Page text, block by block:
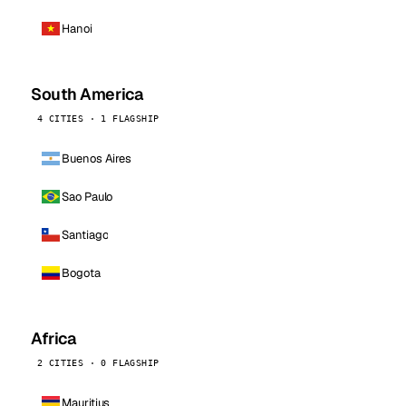
Hanoi
South America
4 CITIES · 1 FLAGSHIP
Buenos Aires
Sao Paulo
Santiago
Bogota
Africa
2 CITIES · 0 FLAGSHIP
Mauritius